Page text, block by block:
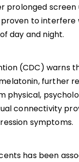
screen
to interfere
day and night.
(CDC) warns
further
physical,
connectivity
symptoms.
has been